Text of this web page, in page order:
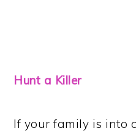
Hunt a Killer
If your family is into